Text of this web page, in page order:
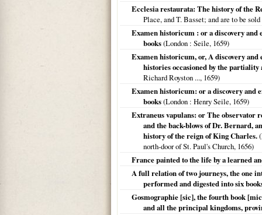
Ecclesia restaurata: The history of the
Place, and T. Basset; and are to be
Examen historicum : or a discovery
books(London : Seile, 1659)
Examen historicum, or, A discovery and
histories occasioned by the
Richard Royston ..., 1659)
Examen historicum: or a discovery and
books(London : Henry Seile, 1659)
Extraneus vapulans: or The observator
and the back-blows of Dr. Bernard,
history of the reign of King Charles.(
north-door of St. Paul's Church, 1656)
France painted to the life by a learned
A full relation of two journeys, the one
performed and digested into six
Gosmographie [sic], the fourth book
and all the principal kingdoms,